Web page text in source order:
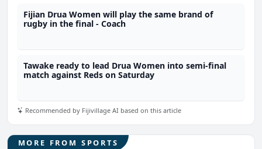
Fijian Drua Women will play the same brand of
rugby in the final - Coach
Tawake ready to lead Drua Women into semi-final
match against Reds on Saturday
Recommended by Fijivillage AI based on this article
MORE FROM SPORTS